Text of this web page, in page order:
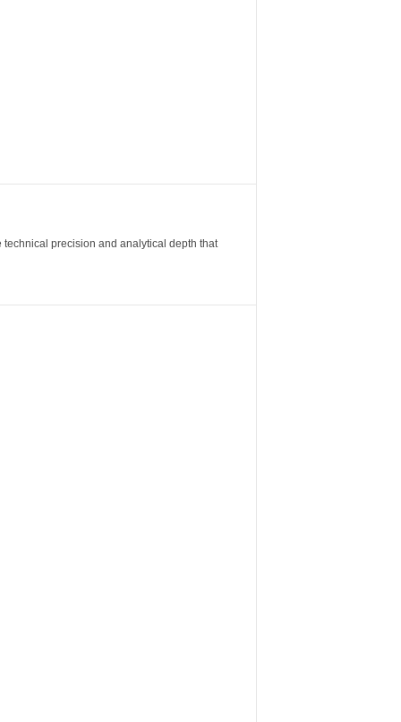
precision and analytical depth that